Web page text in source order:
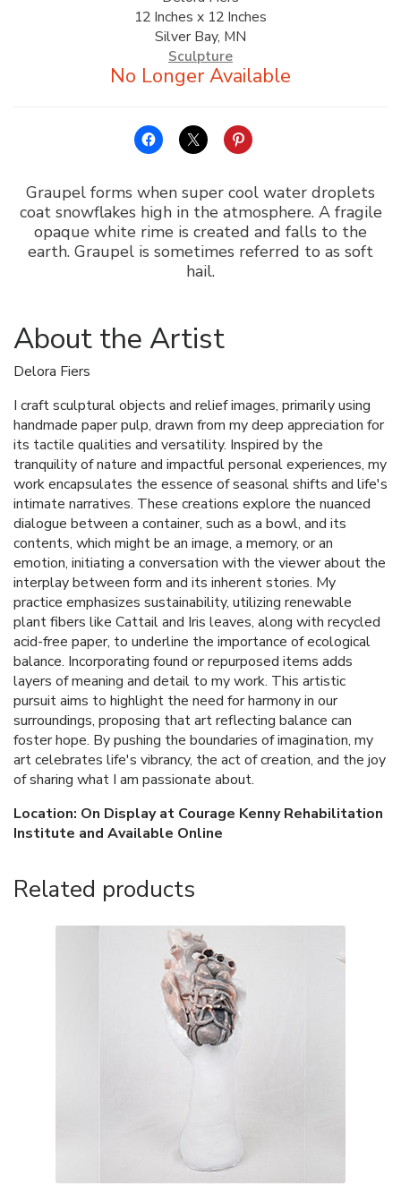
12 Inches x 12 Inches
Silver Bay, MN
Sculpture
Graupel forms when super cool water droplets
coat snowflakes high in the atmosphere. A fragile
opaque white rime is created and falls to the
earth. Graupel is sometimes referred to as soft
hail.
About the Artist
Delora Fiers
I craft sculptural objects and relief images, primarily using
handmade paper pulp, drawn from my deep appreciation for
its tactile qualities and versatility. Inspired by the
tranquility of nature and impactful personal experiences, my
work encapsulates the essence of seasonal shifts and life's
intimate narratives. These creations explore the nuanced
dialogue between a container, such as a bowl, and its
contents, which might be an image, a memory, or an
emotion, initiating a conversation with the viewer about the
interplay between form and its inherent stories. My
practice emphasizes sustainability, utilizing renewable
plant fibers like Cattail and Iris leaves, along with recycled
acid-free paper, to underline the importance of ecological
balance. Incorporating found or repurposed items adds
layers of meaning and detail to my work. This artistic
pursuit aims to highlight the need for harmony in our
surroundings, proposing that art reflecting balance can
foster hope. By pushing the boundaries of imagination, my
art celebrates life's vibrancy, the act of creation, and the joy
of sharing what I am passionate about.
Location: On Display at Courage Kenny Rehabilitation
Institute and Available Online
Related products